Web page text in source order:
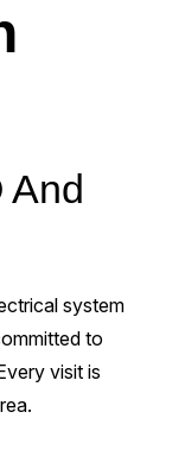
And
system
to
visit is